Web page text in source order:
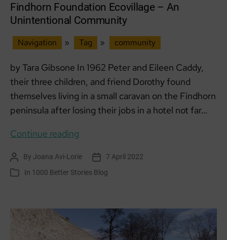
Findhorn Foundation Ecovillage – An
Unintentional Community
Navigation » Tag » community
by Tara Gibsone In 1962 Peter and Eileen Caddy,
their three children, and friend Dorothy found
themselves living in a small caravan on the Findhorn
peninsula after losing their jobs in a hotel not far…
Continue reading
Ecovillage
–
Community
Post
author
By Joana Avi-Lorie
Post
date
7 April 2022
Categories
In 1000 Better Stories Blog